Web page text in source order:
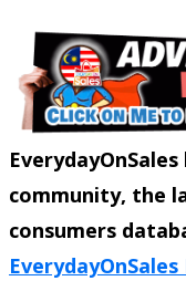
community, the
consumers